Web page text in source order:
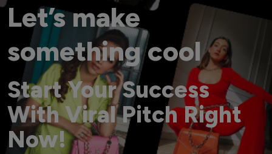
Let’s make
something cool
Start Your Success
With Viral Pitch Right
Now!